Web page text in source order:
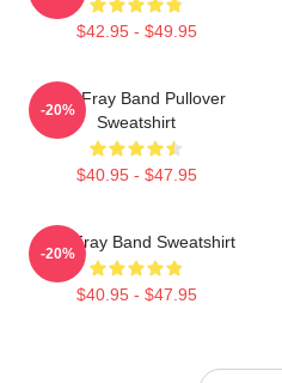
$42.95 - $49.95
The Fray Band Pullover
Sweatshirt
$40.95 - $47.95
-20%
The Fray Band Sweatshirt
$40.95 - $47.95
-20%